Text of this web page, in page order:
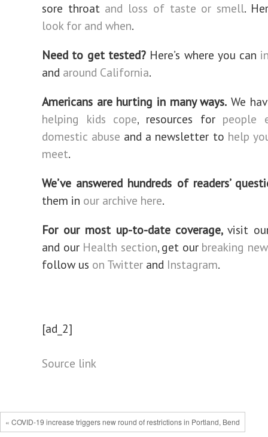
sore throat and loss of taste or smell.
look for and when.
Need to get tested?Here’s where you can
and around California.
Americans are hurting in many ways. We
helping kids cope, resources for people
domestic abuse and a newsletter to help
meet.
We’ve answered hundreds of readers’
them in our archive here.
For our most up-to-date coverage,visit
and our Health section, get our breaking
follow us on Twitter and Instagram.
[ad_2]
Source link
« COVID-19 increase triggers new round of restrictions in Portland, Bend